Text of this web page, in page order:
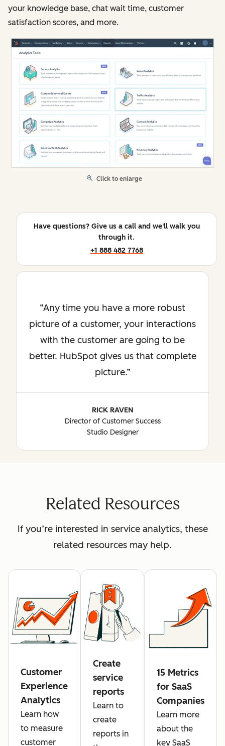
your knowledge base, chat wait time, customer
satisfaction scores, and more.
Click to enlarge
Have questions? Give us a call and we'll walk you
through it.
+1 888 482 7768
Any time you have a more robust
picture of a customer, your interactions
with the customer are going to be
better. HubSpot gives us that complete
picture.
RICK RAVEN
Director of Customer Success
Studio Designer
Related Resources
If you’re interested in service analytics, these
related resources may help.
Customer
Experience
Analytics
Learn how
to measure
customer
Create
service
reports
Learn to
create
reports in
15 Metrics
for SaaS
Companies
Learn more
about the
key SaaS